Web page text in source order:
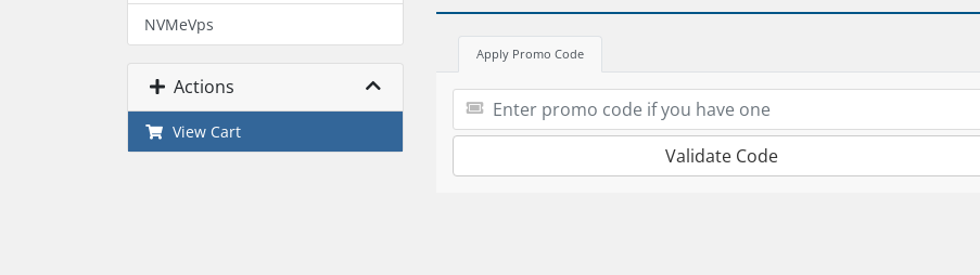
NVMeVps
Actions
View Cart
Apply Promo Code
Validate Code